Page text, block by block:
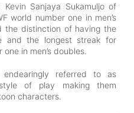
Sanjaya Sukamuljo of
world number one in men’s
the distinction of having the
and the longest streak for
in men’s doubles.
referred to as
of play making them
characters.